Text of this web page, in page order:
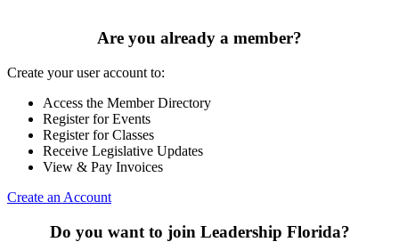
Are you already a member?
Create your user account to:
Access the Member Directory
Register for Events
Register for Classes
Receive Legislative Updates
View & Pay Invoices
Create an Account
Do you want to join Leadership Florida?